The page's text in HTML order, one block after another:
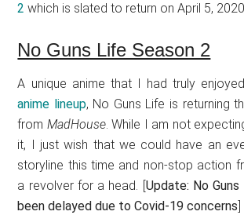
2 which is slated to return on April 5,
No Guns Life Season 2
A unique anime that I had truly
anime lineup, No Guns Life is returning
from MadHouse. While I am not
it, I just wish that we could have an
storyline this time and non-stop action
a revolver for a head. [Update: No
been delayed due to Covid-19 concerns]